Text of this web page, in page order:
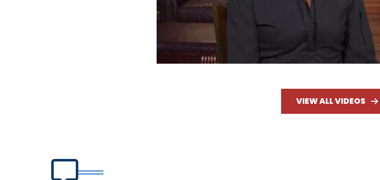
VIEW ALL VIDEOS